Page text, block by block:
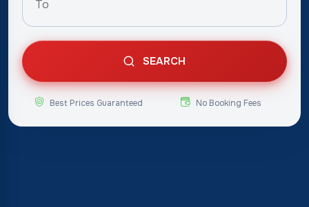
SEARCH
Best Prices Guaranteed No Booking Fees